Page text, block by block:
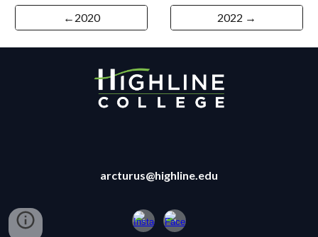
←2020 2022 →
arcturus@highline.edu